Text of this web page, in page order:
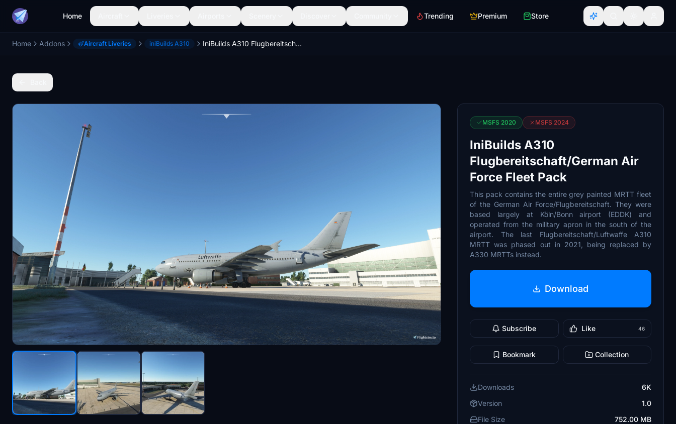
Home Trending Premium Store
Home Addons Aircraft Liveries iniBuilds A310 IniBuilds A310 Flugbereitschaft/German Air Force Fleet Pack
MSFS 2020 MSFS 2024
IniBuilds A310
Flugbereitschaft/German Air
Force Fleet Pack
This pack contains the entire grey painted MRTT fleet
of the German Air Force/Flugbereitschaft. They were
based largely at Köln/Bonn airport (EDDK) and
operated from the military apron in the south of the
airport. The last Flugbereitschaft/Luftwaffe A310
MRTT was phased out in 2021, being replaced by
A330 MRTTs instead.
Download
Subscribe Like 46
Bookmark Collection
Downloads
6K
Version
1.0
File Size
752.00 MB